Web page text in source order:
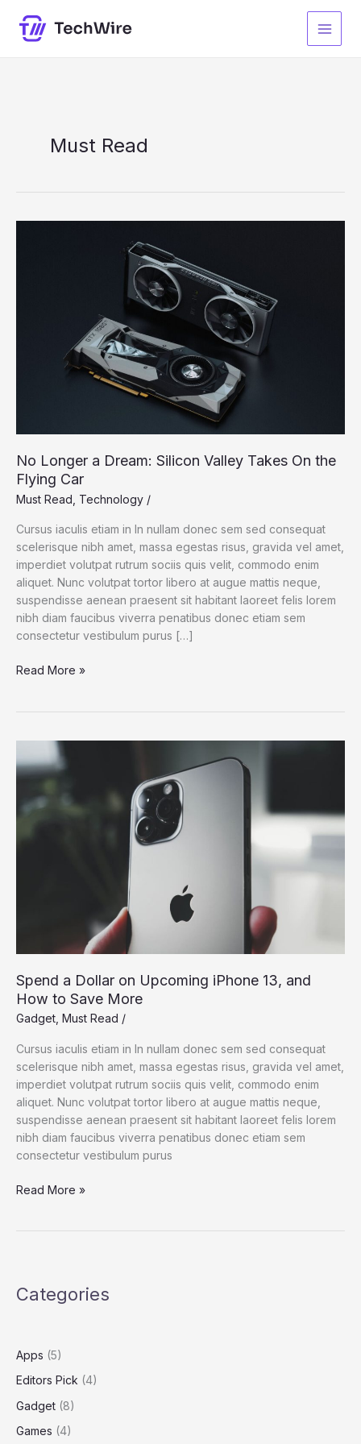
content
Must Read
No Longer a Dream: Silicon Valley Takes On the
Flying Car
Must Read Technology /
Cursus iaculis etiam in In nullam donec sem sed consequat
scelerisque nibh amet, massa egestas risus, gravida vel amet,
imperdiet volutpat rutrum sociis quis velit, commodo enim
aliquet. Nunc volutpat tortor libero at augue mattis neque,
suspendisse aenean praesent sit habitant laoreet felis lorem
nibh diam faucibus viverra penatibus donec etiam sem
consectetur vestibulum purus […]
No
Silicon
Valley
Takes
the
Read More »
Spend a Dollar on Upcoming iPhone 13, and
How to Save More
Gadget Must Read /
Cursus iaculis etiam in In nullam donec sem sed consequat
scelerisque nibh amet, massa egestas risus, gravida vel amet,
imperdiet volutpat rutrum sociis quis velit, commodo enim
aliquet. Nunc volutpat tortor libero at augue mattis neque,
suspendisse aenean praesent sit habitant laoreet felis lorem
nibh diam faucibus viverra penatibus donec etiam sem
consectetur vestibulum purus
Spend
13,
to
Save
More
Read More »
Categories
Apps (5)
Editors Pick (4)
Gadget (8)
Games (4)